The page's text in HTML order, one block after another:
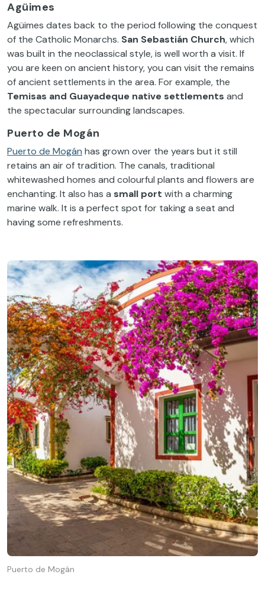
Agüimes
Agüimes dates back to the period following the conquest
of the Catholic Monarchs. San Sebastián Church, which
was built in the neoclassical style, is well worth a visit. If
you are keen on ancient history, you can visit the remains
of ancient settlements in the area. For example, the
Temisas and Guayadeque native settlements and
the spectacular surrounding landscapes.
Puerto de Mogán
Puerto de Mogán has grown over the years but it still
retains an air of tradition. The canals, traditional
whitewashed homes and colourful plants and flowers are
enchanting. It also has a small port with a charming
marine walk. It is a perfect spot for taking a seat and
having some refreshments.
Puerto de Mogán